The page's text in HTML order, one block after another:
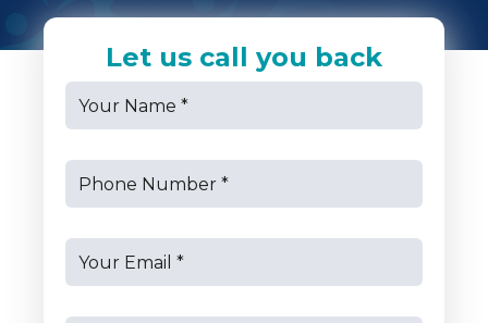
Let us call you back